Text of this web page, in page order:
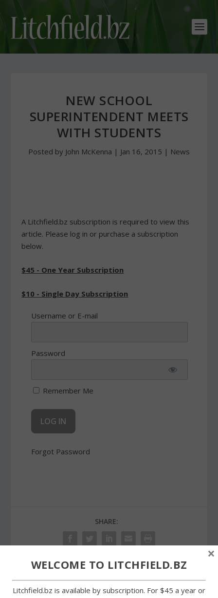
NEW SCHOOL
SUPERINTENDENT MEETS
WITH STUDENTS
Posted by John McKenna | Jan 16, 2015 | News
A Litchfield.bz subscription is required to view this
article. Please log in or purchase a subscription
below.
$45 - One Year Subscription
$10 - Single Day Subscription
Username or E-mail
Password
Remember Me
Forgot Password
SHARE:
WELCOME TO LITCHFIELD.BZ
Litchfield.bz is available by subscription. For $45 a year or
×